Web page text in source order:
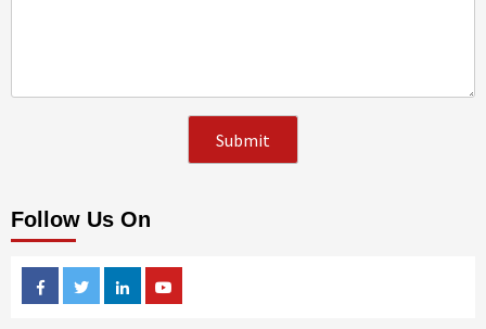
Follow Us On
FacebookTwitterLinkedin